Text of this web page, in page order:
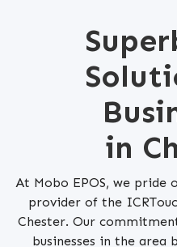
in
At Mobo EPOS, we pride
provider of the
Chester. Our
businesses in the